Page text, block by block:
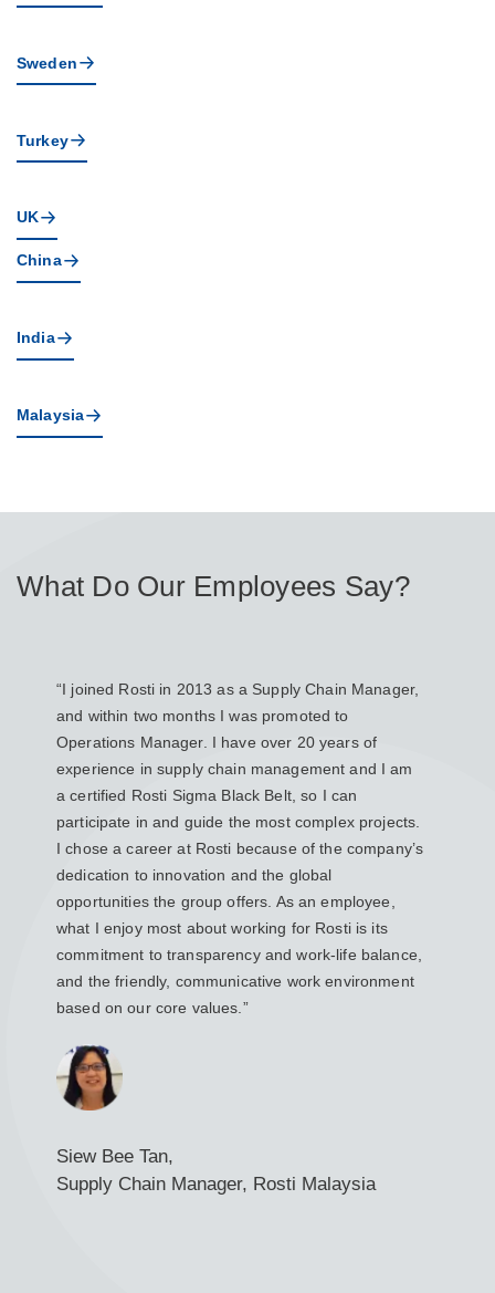
Sweden
Turkey
UK
China
India
Malaysia
What Do Our Employees Say?
“I joined Rosti in 2013 as a Supply Chain Manager,
and within two months I was promoted to
Operations Manager. I have over 20 years of
experience in supply chain management and I am
a certified Rosti Sigma Black Belt, so I can
participate in and guide the most complex projects.
I chose a career at Rosti because of the company’s
dedication to innovation and the global
opportunities the group offers. As an employee,
what I enjoy most about working for Rosti is its
commitment to transparency and work-life balance,
and the friendly, communicative work environment
based on our core values.”
Siew Bee Tan,
Supply Chain Manager, Rosti Malaysia